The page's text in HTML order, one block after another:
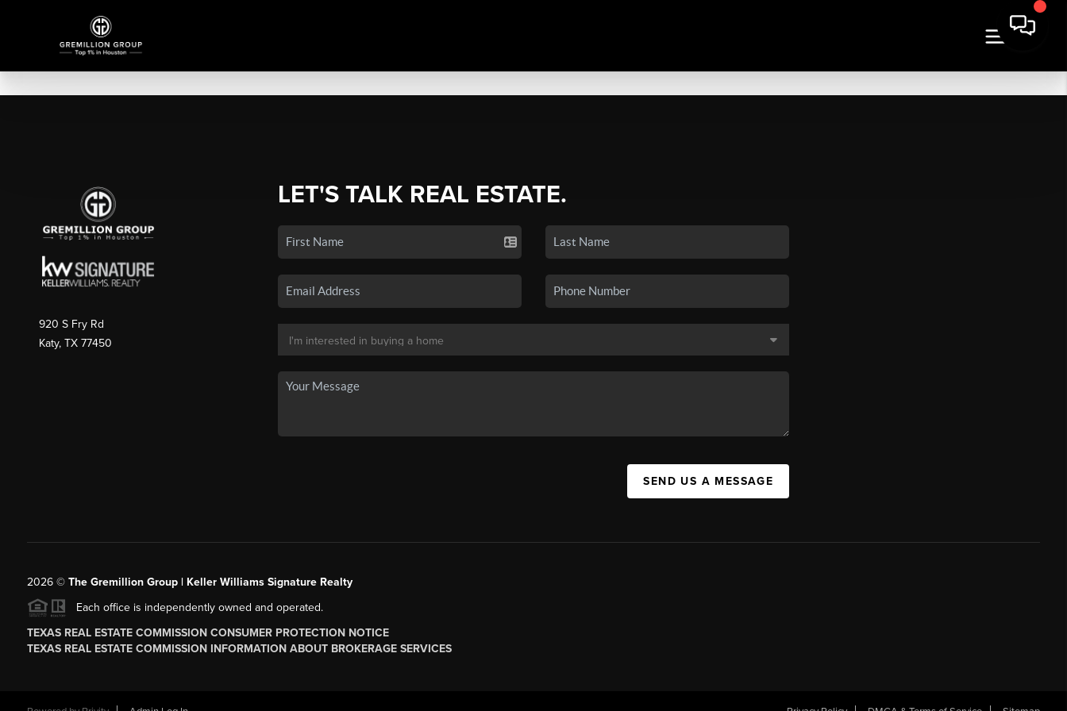
920 S Fry Rd
Katy, TX 77450
LET'S TALK REAL ESTATE.
SEND US A MESSAGE
2026© The Gremillion Group | Keller Williams Signature Realty
Each office is independently owned and operated.
TEXAS REAL ESTATE COMMISSION CONSUMER PROTECTION NOTICE
TEXAS REAL ESTATE COMMISSION INFORMATION ABOUT BROKERAGE SERVICES